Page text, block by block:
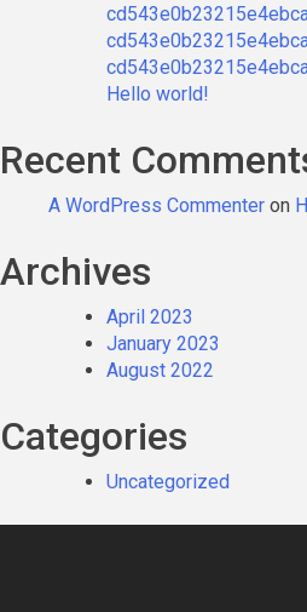
Hello world!
Recent
A WordPress Commenter on
Archives
April 2023
January 2023
August 2022
Categories
Uncategorized